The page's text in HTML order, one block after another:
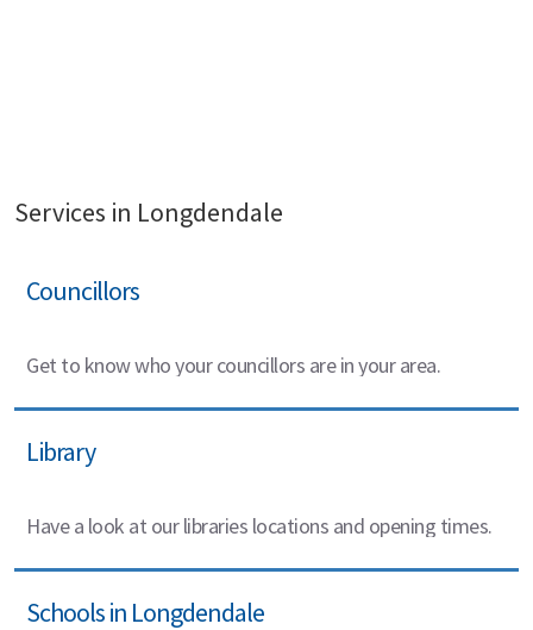
Services in Longdendale
Councillors
Get to know who your councillors are in your area.
Library
Have a look at our libraries locations and opening times.
Schools in Longdendale